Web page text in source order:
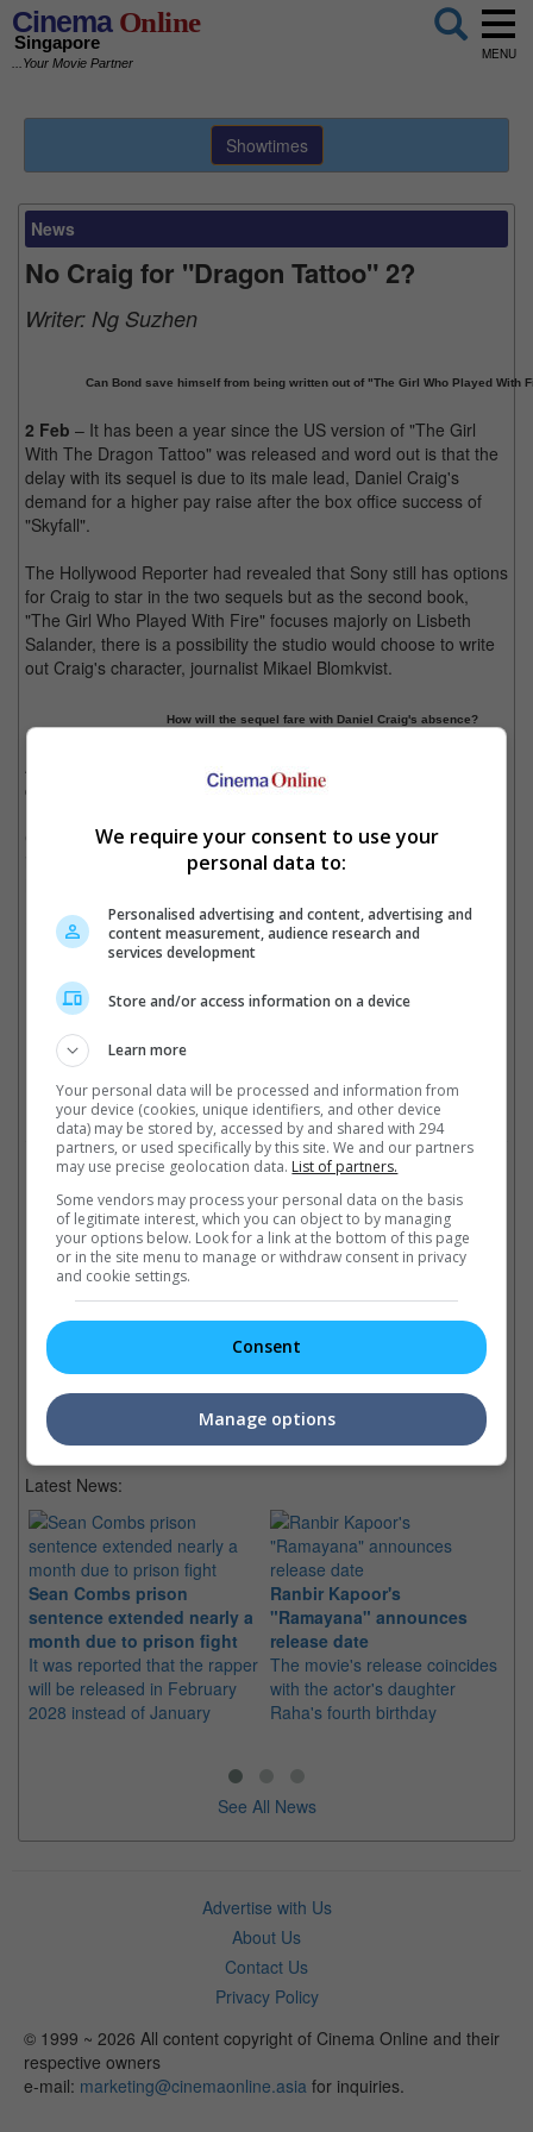
CinemaOnline
Singapore
...Your Movie Partner
MENU
Showtimes
News
No Craig for "Dragon Tattoo" 2?
Writer: Ng Suzhen
Can Bond save himself from being written out of "The Girl Who Played With
2 Feb – It has been a year since the US version of "The Girl
With The Dragon Tattoo" was released and word out is that the
delay with its sequel is due to its male lead, Daniel Craig's
demand for a higher pay raise after the box office success of
"Skyfall".
The Hollywood Reporter had revealed that Sony still has options
for Craig to star in the two sequels but as the second book,
"The Girl Who Played With Fire" focuses majorly on Lisbeth
Salander, there is a possibility the studio would choose to write
out Craig's character, journalist Mikael Blomkvist.
How will the sequel fare with Daniel Craig's absence?
According to Craig's camp, salary negotiations have yet to
commence but the actor is interested in returning to the role.
Currently, director David Finch has yet to confirm his
involvement in the project but actress Rooney Mara will reprise
Cinema Online, 02 February 2013
Latest Trailers:
Check outall the latest movie trailers here.
Related Links:
Daniel Craig inked for "The
Girl With The Dragon
Tattoo"
James Bond star & actress
Rooney Mara to play in US
adaptation of Stieg Larsson's
bestseller.
Daniel Craig's new Bond girl
French actress Berenice
Bond girl opposite Daniel Craig
in franchise's upcoming 23rd
film.
Latest News:
Sean Combs prison
sentence extended nearly a
month due to prison fight
It was reported that the rapper
will be released in February
2028 instead of January
Ranbir Kapoor's
"Ramayana" announces
release date
The movie's release coincides
with the actor's daughter
Raha's fourth birthday
See All News
Advertise with Us
About Us
Contact Us
Privacy Policy
© 1999 ~ 2026 All content copyright of Cinema Online and their
respective owners
e-mail: marketing@cinemaonline.asia for inquiries.
We require your consent to use your
personal data to:
Personalised advertising and content, advertising and
content measurement, audience research and
services development
Store and/or access information on a device
Learn more
Your personal data will be processed and information from
your device (cookies, unique identifiers, and other device
data) may be stored by, accessed by and shared with 294
partners, or used specifically by this site. We and our partners
may use precise geolocation data. List of partners.
Some vendors may process your personal data on the basis
of legitimate interest, which you can object to by managing
your options below. Look for a link at the bottom of this page
or in the site menu to manage or withdraw consent in privacy
and cookie settings.
Consent
Manage options